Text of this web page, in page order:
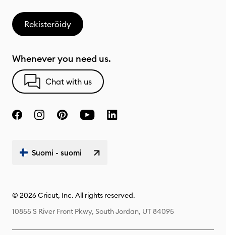
Rekisteröidy
Whenever you need us.
Chat with us
Suomi - suomi
© 2026 Cricut, Inc. All rights reserved.
10855 S River Front Pkwy, South Jordan, UT 84095